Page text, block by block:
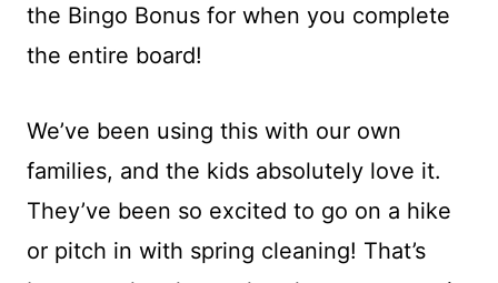
the Bingo Bonus for when you complete
the entire board!
We’ve been using this with our own
families, and the kids absolutely love it.
They’ve been so excited to go on a hike
or pitch in with spring cleaning! That’s